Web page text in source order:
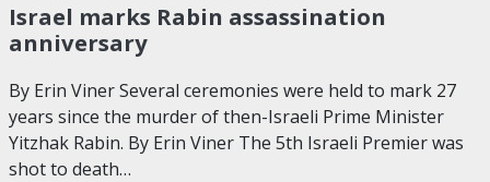
Israel marks Rabin assassination
anniversary
By Erin Viner Several ceremonies were held to mark 27
years since the murder of then-Israeli Prime Minister
Yitzhak Rabin. By Erin Viner The 5th Israeli Premier was
shot to death…